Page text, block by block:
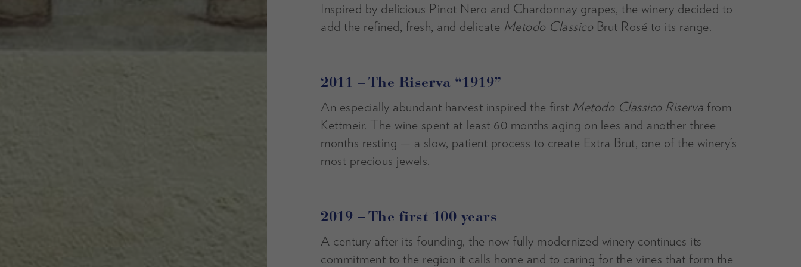
Inspired by delicious Pinot Nero and Chardonnay grapes, the winery decided to
add the refined, fresh, and delicate Metodo Classico Brut Rosé to its range.
2011 – The Riserva “1919”
An especially abundant harvest inspired the first Metodo Classico Riserva from
Kettmeir. The wine spent at least 60 months aging on lees and another three
months resting — a slow, patient process to create Extra Brut, one of the winery’s
most precious jewels.
2019 – The first 100 years
A century after its founding, the now fully modernized winery continues its
commitment to the region it calls home and to caring for the vines that form the